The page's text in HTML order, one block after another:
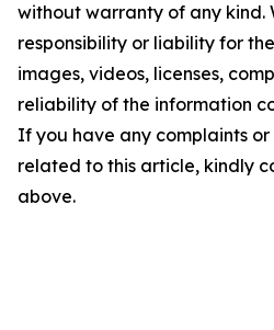
without warranty of any kind.
responsibility or liability for
images, videos, licenses,
reliability of the information
If you have any complaints or
related to this article, kindly
above.